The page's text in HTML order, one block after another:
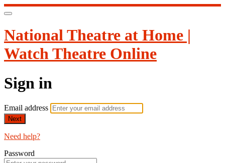
National Theatre at Home |
Watch Theatre Online
Sign in
Email address
Next
Need help?
Password